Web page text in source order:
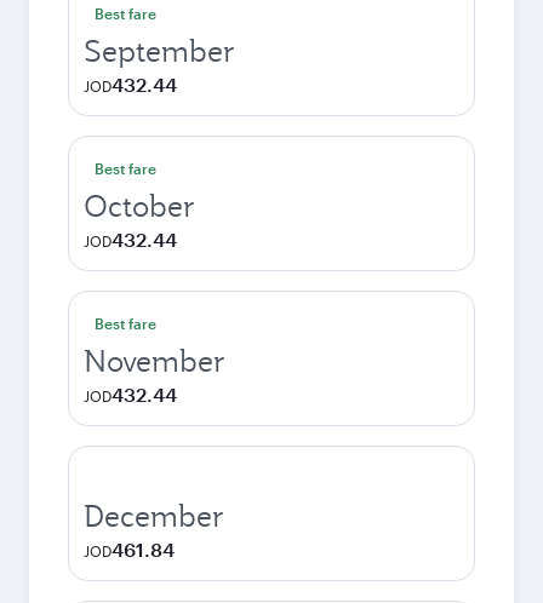
Best fare
September
JOD432.44
Best fare
October
JOD432.44
Best fare
November
JOD432.44
December
JOD461.84